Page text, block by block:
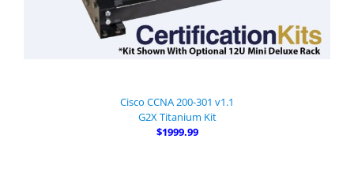
Cisco CCNA 200-301 v1.1
G2X Titanium Kit
$1999.99